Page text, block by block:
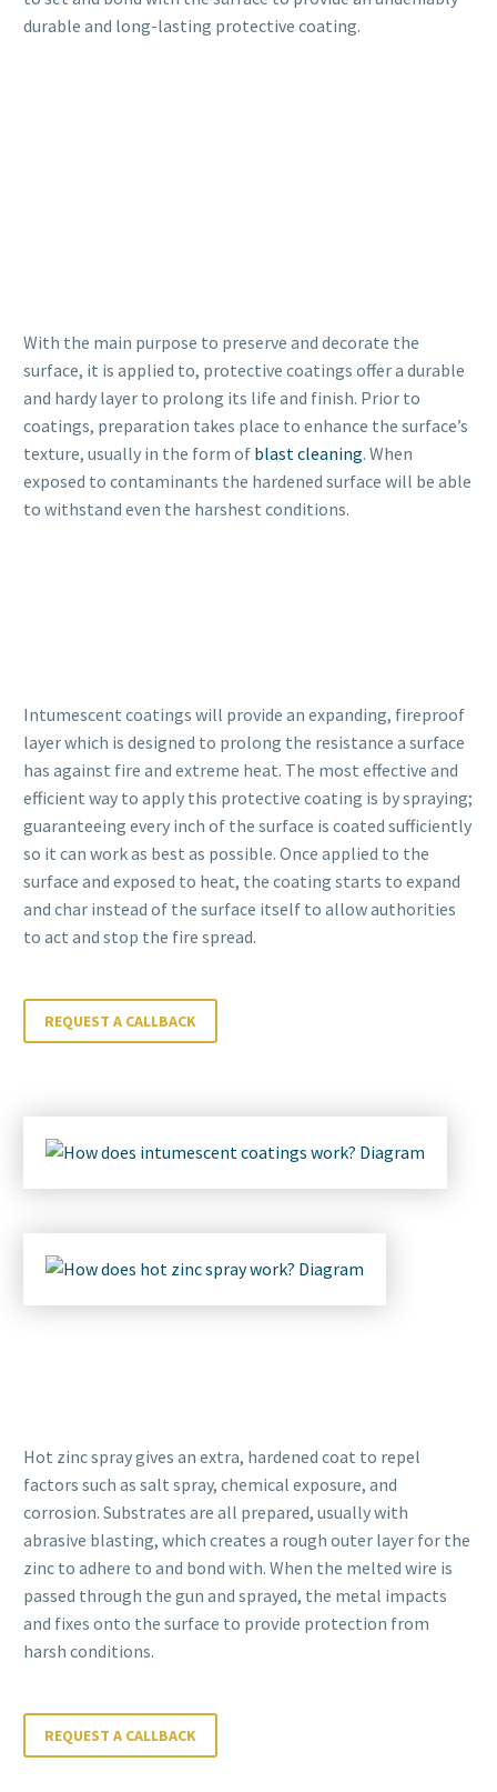
durable and long-lasting protective coating.
With the main purpose to preserve and decorate the
surface, it is applied to, protective coatings offer a durable
and hardy layer to prolong its life and finish. Prior to
coatings, preparation takes place to enhance the surface’s
texture, usually in the form of blast cleaning. When
exposed to contaminants the hardened surface will be able
to withstand even the harshest conditions.
Intumescent coatings will provide an expanding, fireproof
layer which is designed to prolong the resistance a surface
has against fire and extreme heat. The most effective and
efficient way to apply this protective coating is by spraying;
guaranteeing every inch of the surface is coated sufficiently
so it can work as best as possible. Once applied to the
surface and exposed to heat, the coating starts to expand
and char instead of the surface itself to allow authorities
to act and stop the fire spread.
REQUEST A CALLBACK
Hot zinc spray gives an extra, hardened coat to repel
factors such as salt spray, chemical exposure, and
corrosion. Substrates are all prepared, usually with
abrasive blasting, which creates a rough outer layer for the
zinc to adhere to and bond with. When the melted wire is
passed through the gun and sprayed, the metal impacts
and fixes onto the surface to provide protection from
harsh conditions.
REQUEST A CALLBACK